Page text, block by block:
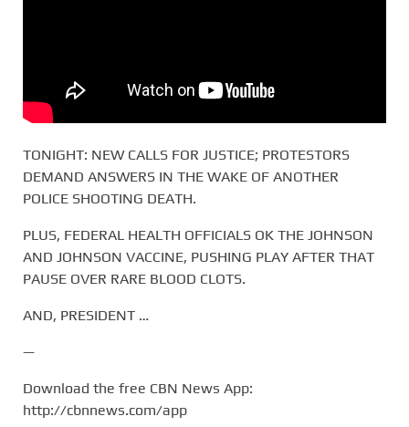
TONIGHT: NEW CALLS FOR JUSTICE; PROTESTORS
DEMAND ANSWERS IN THE WAKE OF ANOTHER
POLICE SHOOTING DEATH.
PLUS, FEDERAL HEALTH OFFICIALS OK THE JOHNSON
AND JOHNSON VACCINE, PUSHING PLAY AFTER THAT
PAUSE OVER RARE BLOOD CLOTS.
AND, PRESIDENT …
—
Download the free CBN News App:
http://cbnnews.com/app